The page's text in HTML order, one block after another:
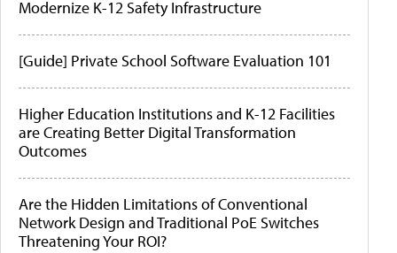
Modernize K-12 Safety Infrastructure
[Guide] Private School Software Evaluation 101
Higher Education Institutions and K-12 Facilities
are Creating Better Digital Transformation
Outcomes
Are the Hidden Limitations of Conventional
Network Design and Traditional PoE Switches
Threatening Your ROI?